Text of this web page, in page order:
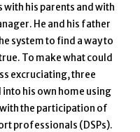
his parents and with
He and his father
system to find a way to
To make what could
excruciating, three
his own home using
the participation of
professionals (DSPs).